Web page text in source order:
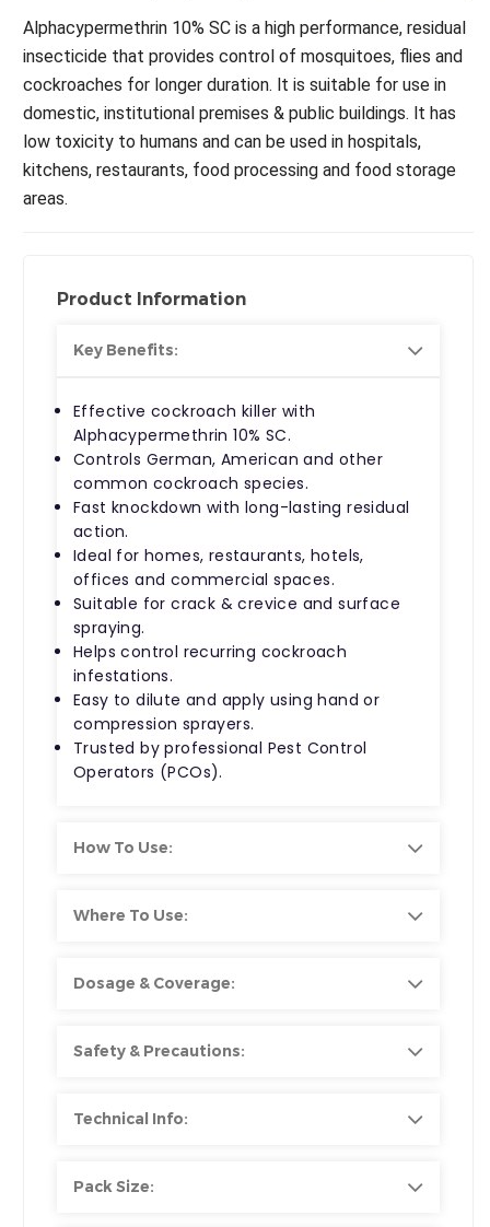
Alphacypermethrin 10% SC is a high performance, residual
insecticide that provides control of mosquitoes, flies and
cockroaches for longer duration. lt is suitable for use in
domestic, institutional premises & public buildings. lt has
low toxicity to humans and can be used in hospitals,
kitchens, restaurants, food processing and food storage
areas.
Product Information
Key Benefits:
Effective cockroach killer with
Alphacypermethrin 10% SC.
Controls German, American and other
common cockroach species.
Fast knockdown with long-lasting residual
action.
Ideal for homes, restaurants, hotels,
offices and commercial spaces.
Suitable for crack & crevice and surface
spraying.
Helps control recurring cockroach
infestations.
Easy to dilute and apply using hand or
compression sprayers.
Trusted by professional Pest Control
Operators (PCOs).
How To Use:
Where To Use:
Dosage & Coverage:
Safety & Precautions:
Technical Info:
Pack Size: